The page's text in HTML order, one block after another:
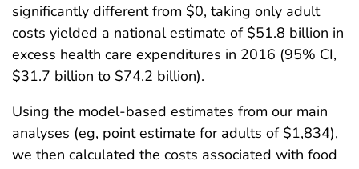
significantly different from $0, taking only adult
costs yielded a national estimate of $51.8 billion in
excess health care expenditures in 2016 (95% CI,
$31.7 billion to $74.2 billion).
Using the model-based estimates from our main
analyses (eg, point estimate for adults of $1,834),
we then calculated the costs associated with food